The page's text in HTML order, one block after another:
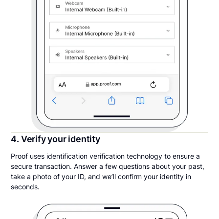
4. Verify your identity
Proof uses identification verification technology to ensure a
secure transaction. Answer a few questions about your past,
take a photo of your ID, and we’ll confirm your identity in
seconds.